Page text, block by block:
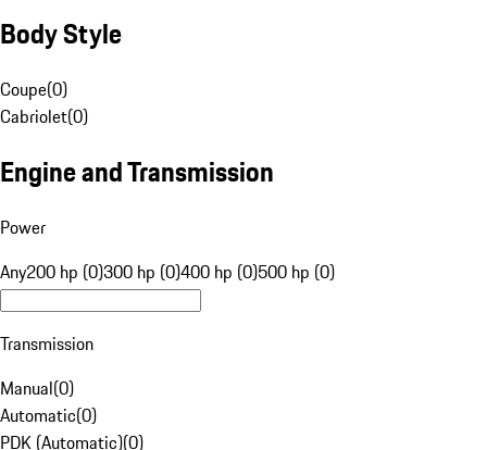
Body Style
Coupe(0)
Cabriolet(0)
Engine and Transmission
Power
Any200 hp (0)300 hp (0)400 hp (0)500 hp (0)
Transmission
Manual(0)
Automatic(0)
PDK (Automatic)(0)